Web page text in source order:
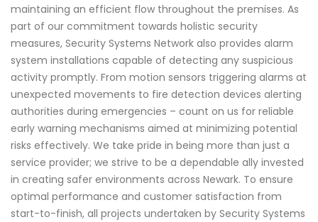
maintaining an efficient flow throughout the premises. As
part of our commitment towards holistic security
measures, Security Systems Network also provides alarm
system installations capable of detecting any suspicious
activity promptly. From motion sensors triggering alarms at
unexpected movements to fire detection devices alerting
authorities during emergencies – count on us for reliable
early warning mechanisms aimed at minimizing potential
risks effectively. We take pride in being more than just a
service provider; we strive to be a dependable ally invested
in creating safer environments across Newark. To ensure
optimal performance and customer satisfaction from
start-to-finish, all projects undertaken by Security Systems